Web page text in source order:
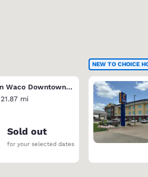
Rodeway Inn Waco Downtown near University
21.87 mi
Good. 32 reviews
Sold out
for your selected dates
NEW TO CHOICE